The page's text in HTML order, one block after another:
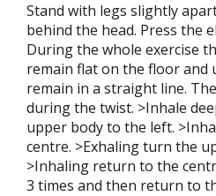
Stand with legs slightly
behind the head. Press the
During the whole exercise
remain flat on the floor and
remain in a straight line.
during the twist. >Inhale
upper body to the left.
centre. >Exhaling turn the
>Inhaling return to the
3 times and then return to